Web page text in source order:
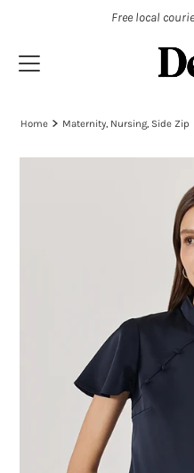
Free local
Home Maternity, Nursing, Side Zip